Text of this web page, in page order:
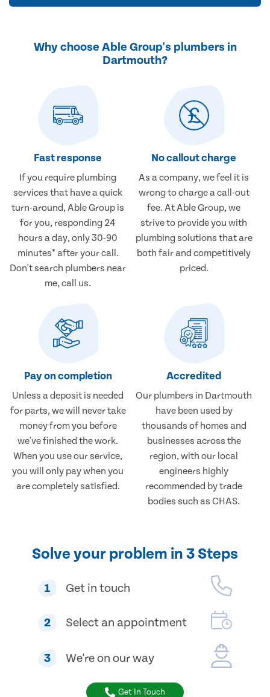
Why choose Able Group's plumbers in
Dartmouth?
Fast response
If you require plumbing
services that have a quick
turn-around, Able Group is
for you, responding 24
hours a day, only 30-90
minutes* after your call.
Don't search plumbers near
me, call us.
No callout charge
As a company, we feel it is
wrong to charge a call-out
fee. At Able Group, we
strive to provide you with
plumbing solutions that are
both fair and competitively
priced.
Pay on completion
Unless a deposit is needed
for parts, we will never take
money from you before
we've finished the work.
When you use our service,
you will only pay when you
are completely satisfied.
Accredited
Our plumbers in Dartmouth
have been used by
thousands of homes and
businesses across the
region, with our local
engineers highly
recommended by trade
bodies such as CHAS.
Solve your problem in 3 Steps
1 Get in touch
2 Select an appointment
3 We're on our way
Get In Touch